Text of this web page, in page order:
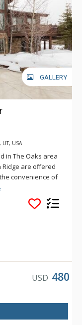
GALLERY
UT, USA
in The Oaks area
Ridge are offered
convenience of
miles away. You
heat, two
docking station.
Ridge because of
USD 480